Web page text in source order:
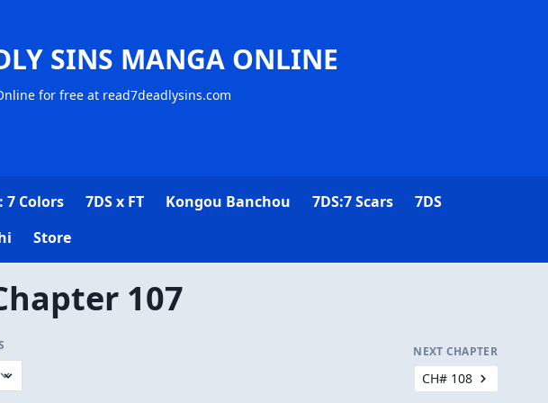
SINS MANGA ONLINE
for free at read7deadlysins.com
7 Colors 7DS x FT Kongou Banchou 7DS:7 Scars
7DS
Store
107
NEXT CHAPTER
CH# 108